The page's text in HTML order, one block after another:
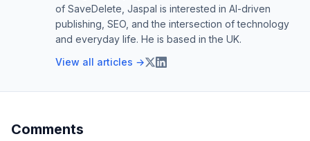
of SaveDelete, Jaspal is interested in AI-driven
publishing, SEO, and the intersection of technology
and everyday life. He is based in the UK.
View all articles →
Comments